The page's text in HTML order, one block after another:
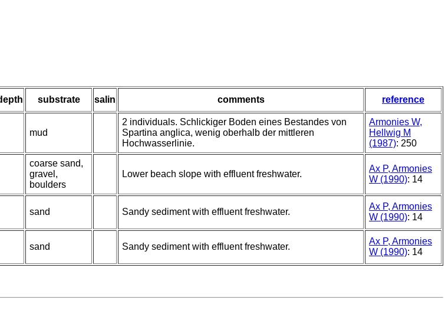
substrate salin comments reference
mud
2 individuals. Schlickiger Boden eines Bestandes von
Spartina anglica, wenig oberhalb der mittleren
Hochwasserlinie.
Armonies W,
Hellwig M
(1987): 250
coarse sand,
gravel,
boulders
Lower beach slope with effluent freshwater.
Ax P, Armonies
W (1990): 14
sand Sandy sediment with effluent freshwater.
Ax P, Armonies
W (1990): 14
sand Sandy sediment with effluent freshwater.
Ax P, Armonies
W (1990): 14